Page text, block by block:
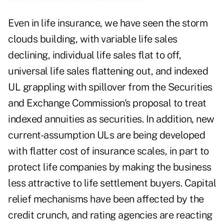
Even in life insurance, we have seen the storm
clouds building, with variable life sales
declining, individual life sales flat to off,
universal life sales flattening out, and indexed
UL grappling with spillover from the Securities
and Exchange Commission's proposal to treat
indexed annuities as securities. In addition, new
current-assumption ULs are being developed
with flatter cost of insurance scales, in part to
protect life companies by making the business
less attractive to life settlement buyers. Capital
relief mechanisms have been affected by the
credit crunch, and rating agencies are reacting